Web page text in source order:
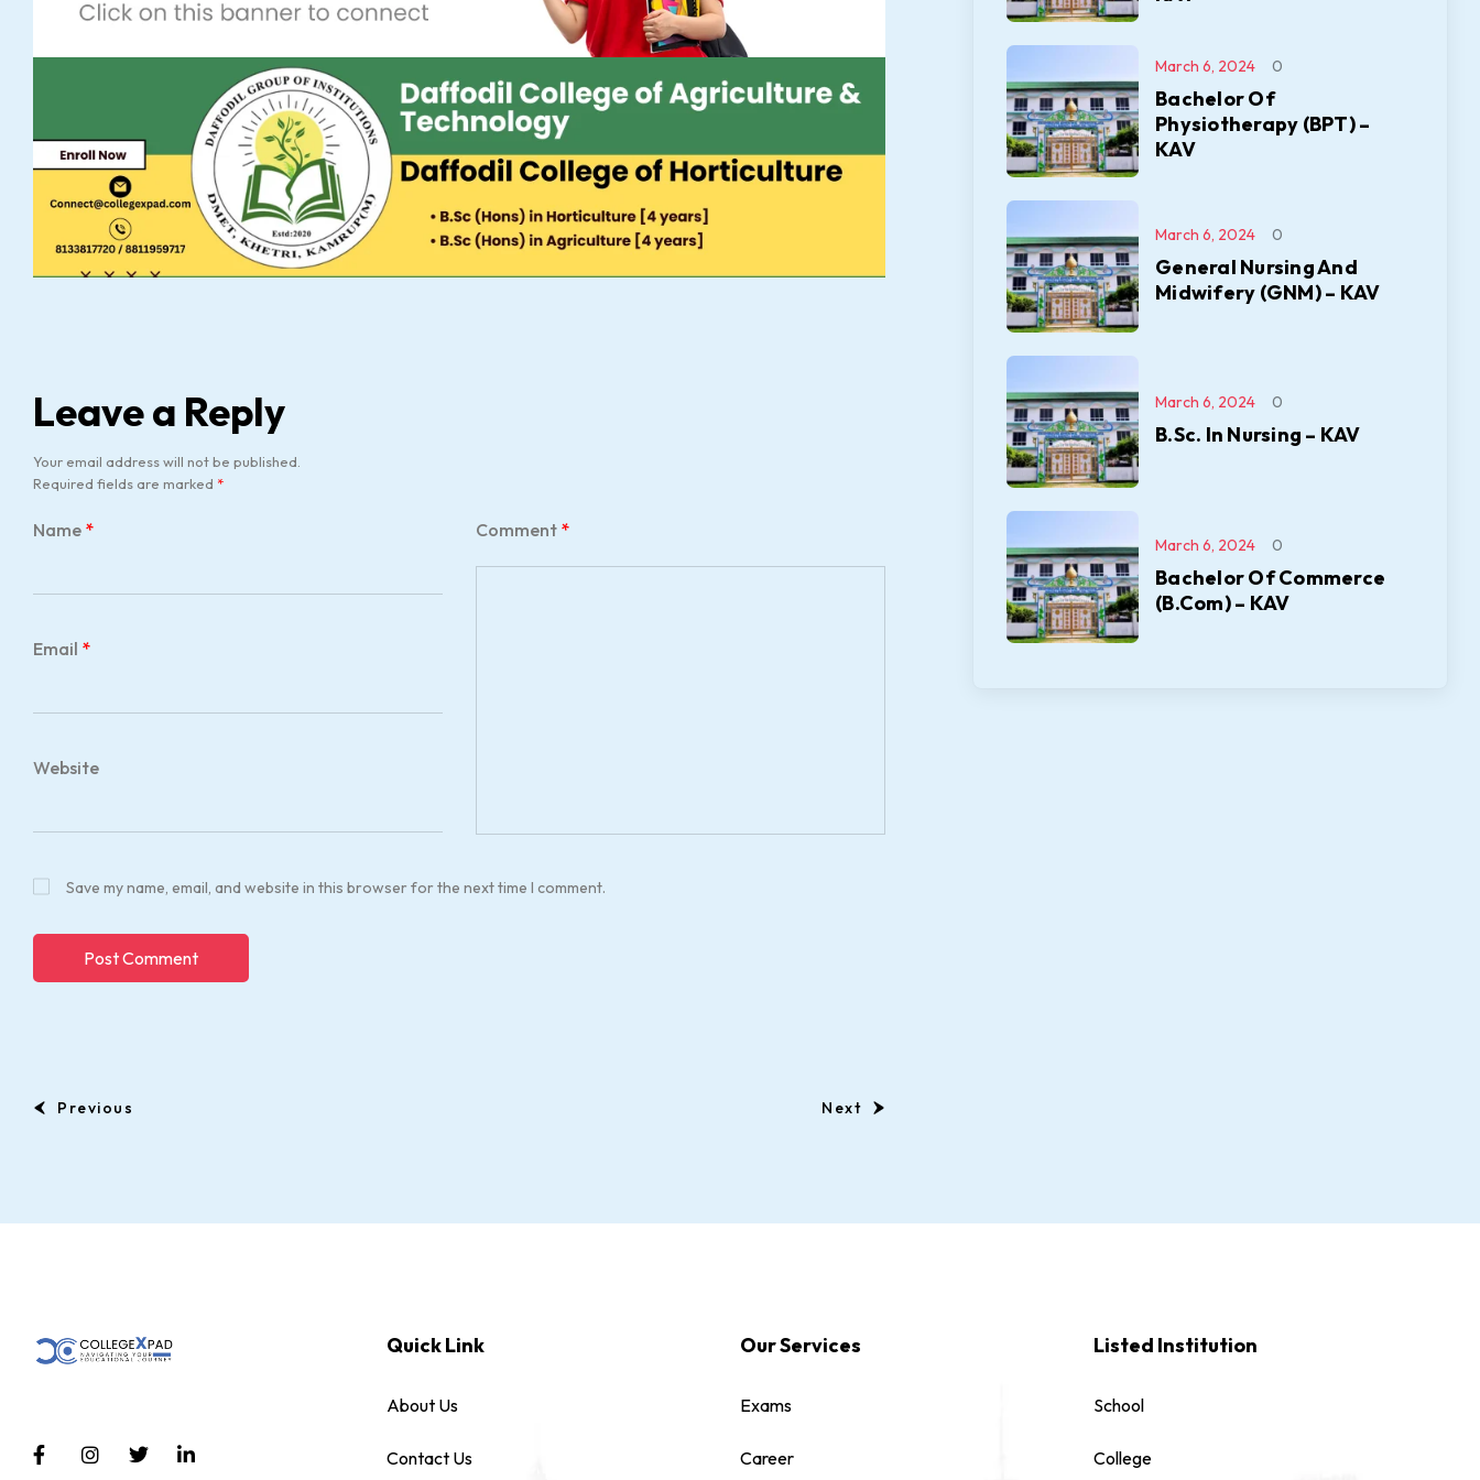
Leave a Reply
Your email address will not be published.
Required fields are marked *
Comment *
Name *
Email *
Website
Save my name, email, and website in this browser for the next time I comment.
Previous Next
Bachelor Of
Physiotherapy (BPT) –
KAV
March 6, 2024 0
General Nursing And
Midwifery (GNM) – KAV
March 6, 2024 0
B.Sc. In Nursing – KAV
March 6, 2024 0
Bachelor Of Commerce
(B.Com) – KAV
March 6, 2024 0
Quick Link
About Us
Contact Us
Our Services
Exams
Career
Listed Institution
School
College